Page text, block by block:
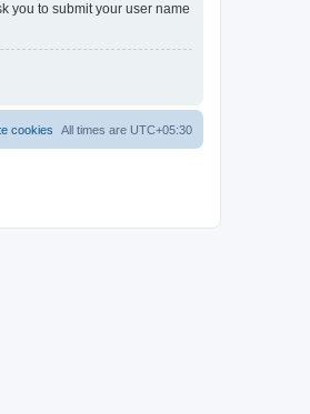
you to submit your user name
All times are UTC+05:30
cookies